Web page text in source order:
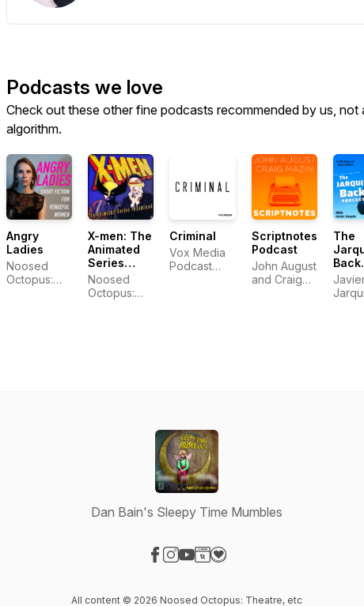
Podcasts we love
Check out these other fine podcasts recommended by us, not
algorithm.
Angry
Ladies
Noosed
Octopus:
X-men: The
Animated
Series
reXamined
Noosed
Octopus:
Criminal
Vox Media
Podcast
Scriptnotes
Podcast
John August
and Craig
The
Back
with
Dan Bain's Sleepy Time Mumbles
All content © 2026 Noosed Octopus: Theatre, etc